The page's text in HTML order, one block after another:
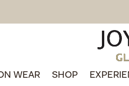
WEAR SHOP